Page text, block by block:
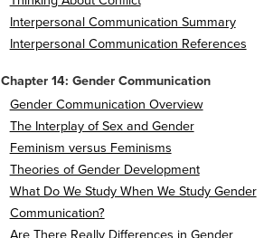
Interpersonal Communication Summary
Interpersonal Communication References
Chapter 14: Gender Communication
Gender Communication Overview
The Interplay of Sex and Gender
Feminism versus Feminisms
Theories of Gender Development
What Do We Study When We Study Gender
Communication?